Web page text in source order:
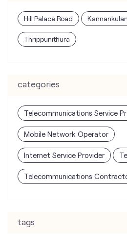
Hill Palace Road
Thrippunithura
categories
Telecommunications Service
Mobile Network Operator
Internet Service Provider
Telecommunications
tags